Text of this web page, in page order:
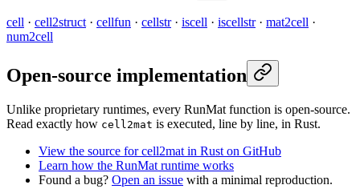
cell · cell2struct· cellfun · cellstr· iscell · iscellstr· mat2cell ·
num2cell
Open-source implementation
Unlike proprietary runtimes, every RunMat function is open-source.
Read exactly how cell2mat is executed, line by line, in Rust.
View the source for cell2mat in Rust on GitHub
Learn how the RunMat runtime works
Found a bug? Open an issue with a minimal reproduction.